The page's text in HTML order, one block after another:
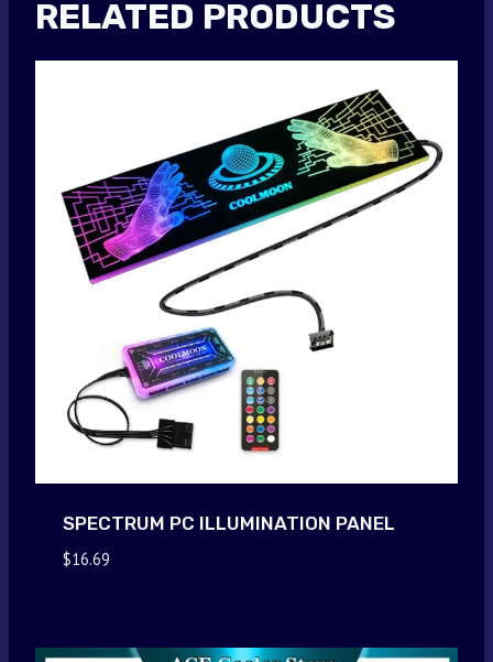
RELATED PRODUCTS
SPECTRUM PC ILLUMINATION PANEL
$16.69